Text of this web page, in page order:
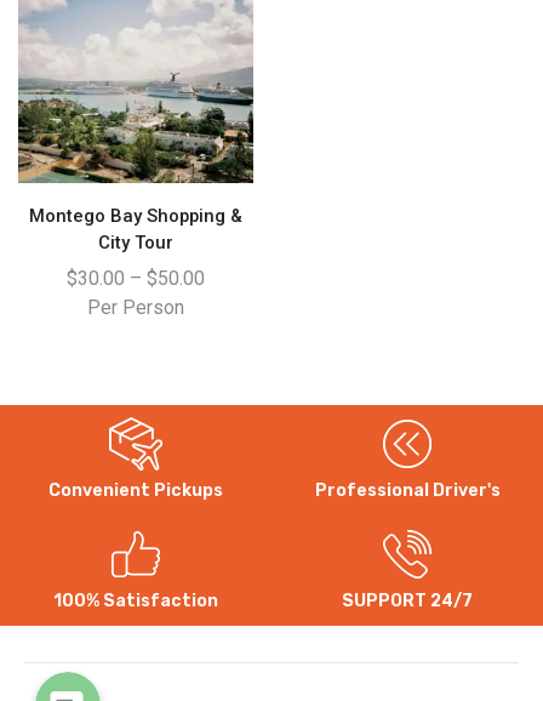
Montego Bay Shopping &
City Tour
$30.00 – $50.00
Per Person
Convenient Pickups Professional Driver's
100% Satisfaction SUPPORT 24/7
Instagram